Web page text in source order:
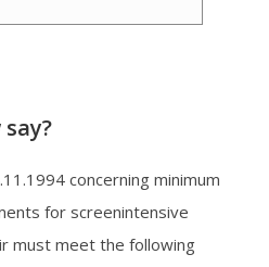
concerning minimum
for screenintensive
must meet the following